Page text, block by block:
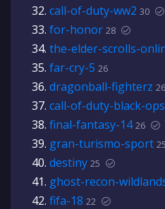
call-of-duty-ww2 30
for-honor 28
the-elder-scrolls-
far-cry-5 26
dragonball-fighterz 26
call-of-duty-black-
final-fantasy-14 26
gran-turismo-sport 25
destiny 25
ghost-recon-
fifa-18 22